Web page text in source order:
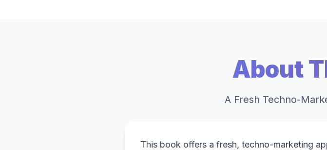
About
A Fresh Techno-
This book offers a fresh, techno-marketing